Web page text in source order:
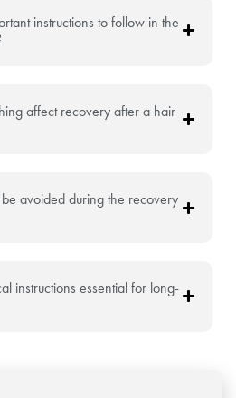
instructions to follow in the
affect recovery after a hair
avoided during the recovery
instructions essential for long-